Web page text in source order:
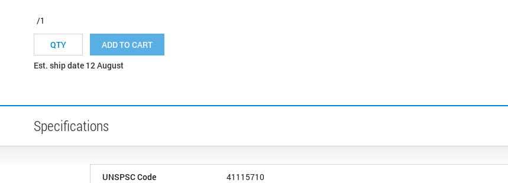
/1
ADD TO CART
Est. ship date 12 August
Specifications
UNSPSC Code 41115710